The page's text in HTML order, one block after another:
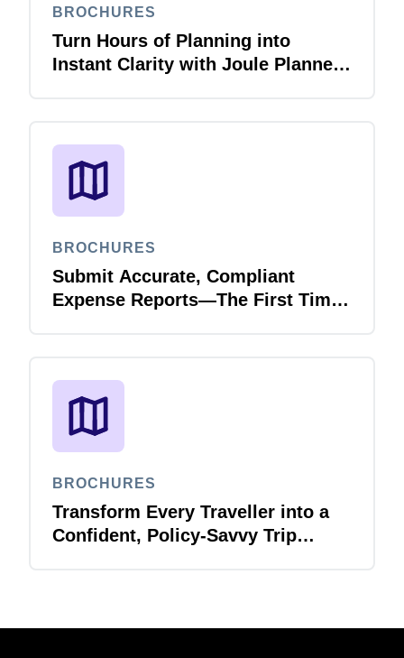
BROCHURES
Turn Hours of Planning into
Instant Clarity with Joule Planner
BROCHURES
Submit Accurate, Compliant
Expense Reports—The First Time,
BROCHURES
Transform Every Traveller into a
Confident, Policy-Savvy Trip